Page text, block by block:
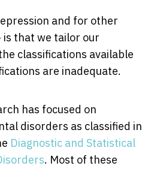
and for other
that we tailor our
classifications available
are inadequate.
has focused on
disorders as classified in
Diagnostic and Statistical
. Most of these